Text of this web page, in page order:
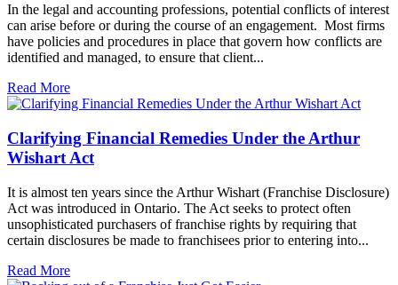
In the legal and accounting professions, potential conflicts of interest
can arise before or during the course of an engagement. Most firms
have policies and procedures in place that govern how conflicts are
identified and managed, to ensure that client...
Read More
Clarifying Financial Remedies Under the Arthur
Wishart Act
It is almost ten years since the Arthur Wishart (Franchise Disclosure)
Act was introduced in Ontario. The Act seeks to protect often
unsophisticated purchasers of franchise rights by requiring that
certain disclosures be made to franchisees prior to entering into...
Read More